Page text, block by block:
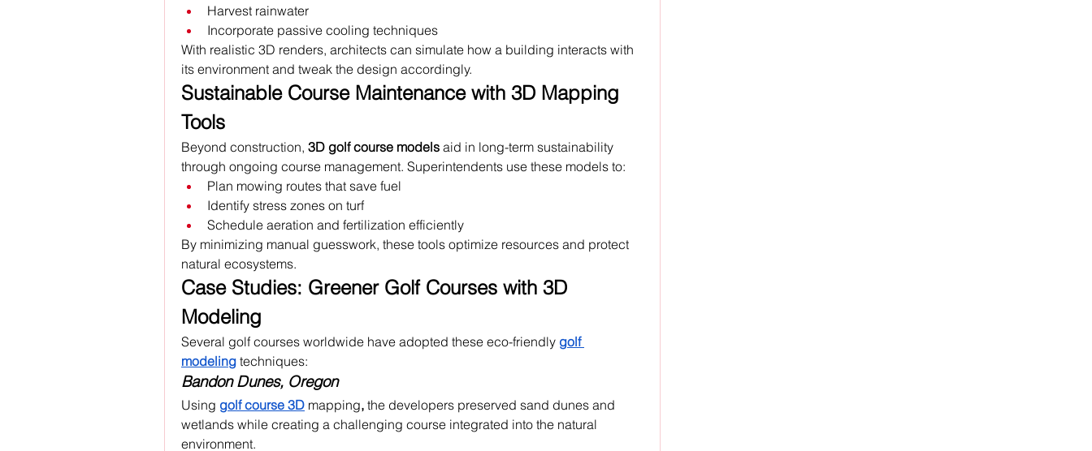
Harvest rainwater
Incorporate passive cooling techniques
With realistic 3D renders, architects can simulate how a building interacts with
its environment and tweak the design accordingly.
Sustainable Course Maintenance with 3D Mapping
Tools
Beyond construction, 3D golf course models aid in long-term sustainability
through ongoing course management. Superintendents use these models to:
Plan mowing routes that save fuel
Identify stress zones on turf
Schedule aeration and fertilization efficiently
By minimizing manual guesswork, these tools optimize resources and protect
natural ecosystems.
Case Studies: Greener Golf Courses with 3D
Modeling
Several golf courses worldwide have adopted these eco-friendly golf
modeling techniques:
Bandon Dunes, Oregon
Using golf course 3D mapping, the developers preserved sand dunes and
wetlands while creating a challenging course integrated into the natural
environment.